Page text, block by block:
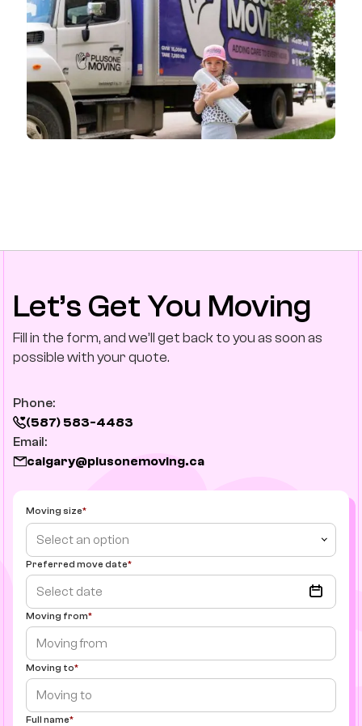
Let’s Get You Moving
Fill in the form, and we’ll get back to you as soon as
possible with your quote.
Phone:
(587) 583-4483
Email:
calgary@plusonemoving.ca
Moving size
Select an option
Preferred move date
Moving from
Moving to
Full name